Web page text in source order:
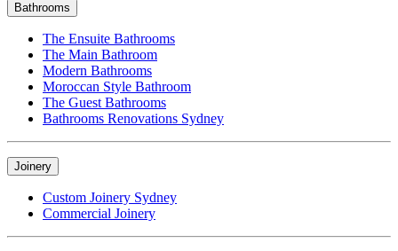
Bathrooms
The Ensuite Bathrooms
The Main Bathroom
Modern Bathrooms
Moroccan Style Bathroom
The Guest Bathrooms
Bathrooms Renovations Sydney
Joinery
Custom Joinery Sydney
Commercial Joinery